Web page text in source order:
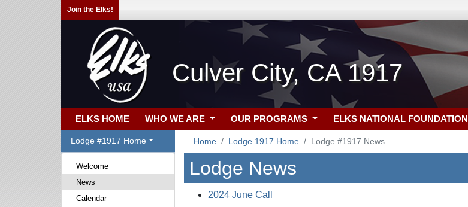
Join the Elks!
Culver City, CA 1917
ELKS HOME WHO WE ARE OUR PROGRAMS ELKS NATIONAL FOUNDATION
Lodge #1917 Home
Welcome
News
Calendar
Home Lodge 1917 Home Lodge #1917 News
Lodge News
2024 June Call